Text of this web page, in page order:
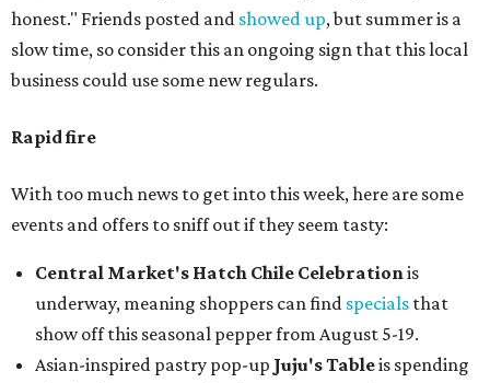
honest." Friends posted and showed up, but summer is a
slow time, so consider this an ongoing sign that this local
business could use some new regulars.
Rapid fire
With too much news to get into this week, here are some
events and offers to sniff out if they seem tasty:
Central Market's Hatch Chile Celebrationis
underway, meaning shoppers can find specials that
show off this seasonal pepper from August 5-19.
Asian-inspired pastry pop-up Juju's Tableis spending